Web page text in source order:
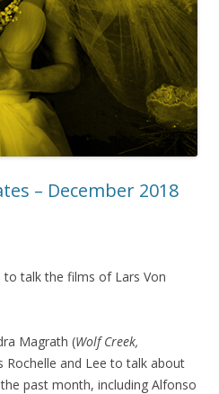
– December 2018
talk the films of Lars Von
Magrath (Wolf Creek,
Rochelle and Lee to talk about
past month, including Alfonso